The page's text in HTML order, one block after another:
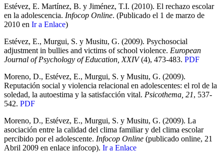
Estévez, E. Martínez, B. y Jiménez, T.I. (2010). El rechazo escolar
en la adolescencia. Infocop Online. (Publicado el 1 de marzo de
2010 en Ir a Enlace)
Estévez, E., Murgui, S. y Musitu, G. (2009). Psychosocial
adjustment in bullies and victims of school violence. European
Journal of Psychology of Education, XXIV(4), 473-483. PDF
Moreno, D., Estévez, E., Murgui, S. y Musitu, G. (2009).
Reputación social y violencia relacional en adolescentes: el rol de la
soledad, la autoestima y la satisfacción vital. Psicothema, 21, 537-
542. PDF
Moreno, D., Estévez, E., Murgui, S. y Musitu, G. (2009). La
asociación entre la calidad del clima familiar y del clima escolar
percibido por el adolescente. Infocop Online (publicado online, 21
Abril 2009 en enlace infocop). Ir a Enlace